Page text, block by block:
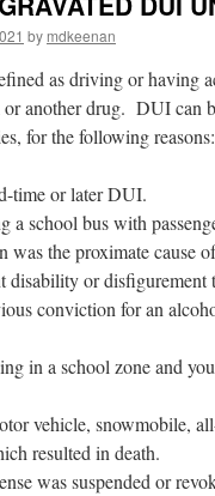
by mdkeenan
as driving or having
another drug. DUI can
for the following reasons:
time or later DUI.
a school bus with
was the proximate cause
disability or disfigurement
conviction for an
in a school zone and
vehicle, snowmobile,
resulted in death.
was suspended or